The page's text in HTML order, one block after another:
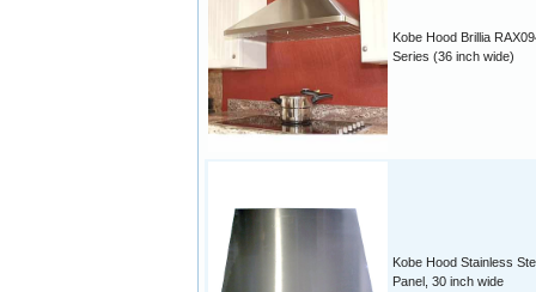
Kobe Hood Brillia
Series (36 inch wide)
Kobe Hood Stainless
Panel, 30 inch wide